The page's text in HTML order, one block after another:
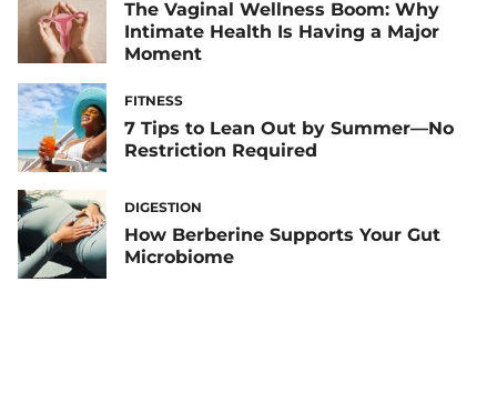
The Vaginal Wellness Boom: Why
Intimate Health Is Having a Major
Moment
FITNESS
7 Tips to Lean Out by Summer—No
Restriction Required
DIGESTION
How Berberine Supports Your Gut
Microbiome